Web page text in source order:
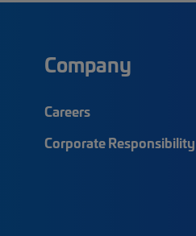
Company
Careers
Corporate Responsibility